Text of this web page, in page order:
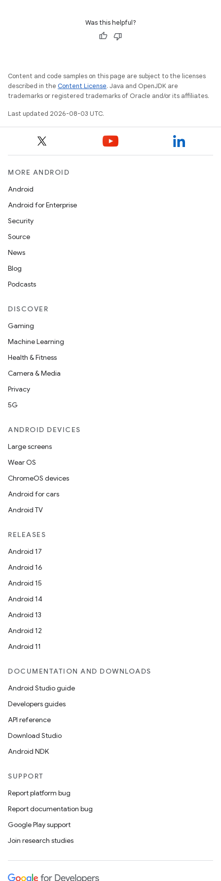
Was this helpful?
Content and code samples on this page are subject to the licenses
described in the Content License. Java and OpenJDK are
trademarks or registered trademarks of Oracle and/or its affiliates.
Last updated 2026-08-03 UTC.
MORE ANDROID
Android
Android for Enterprise
Security
Source
News
Blog
Podcasts
DISCOVER
Gaming
Machine Learning
Health & Fitness
Camera & Media
Privacy
5G
ANDROID DEVICES
Large screens
Wear OS
ChromeOS devices
Android for cars
Android TV
RELEASES
Android 17
Android 16
Android 15
Android 14
Android 13
Android 12
Android 11
DOCUMENTATION AND DOWNLOADS
Android Studio guide
Developers guides
API reference
Download Studio
Android NDK
SUPPORT
Report platform bug
Report documentation bug
Google Play support
Join research studies